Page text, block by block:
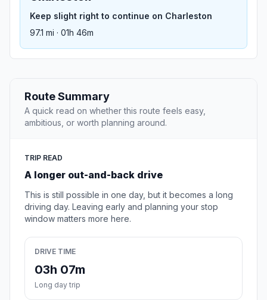
Keep slight right to continue on Charleston
97.1 mi · 01h 46m
Route Summary
A quick read on whether this route feels easy,
ambitious, or worth planning around.
TRIP READ
A longer out-and-back drive
This is still possible in one day, but it becomes a long
driving day. Leaving early and planning your stop
window matters more here.
DRIVE TIME
03h 07m
Long day trip